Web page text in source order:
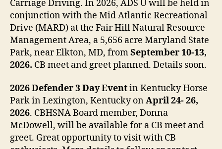
Carriage Driving. In 2026, ADS U will be held in
conjunction with the Mid Atlantic Recreational
Drive (MARD) at the Fair Hill Natural Resource
Management Area, a 5,656 acre Maryland State
Park, near Elkton, MD, fromSeptember 10-13,
2026. CB meet and greet planned. Details soon.
2026 Defender 3 Day Eventin Kentucky Horse
Park in Lexington, Kentucky onApril 24- 26,
2026. CBHSNA Board member, Donna
McDowell, will be available for a CB meet and
greet. Great opportunity to visit with CB